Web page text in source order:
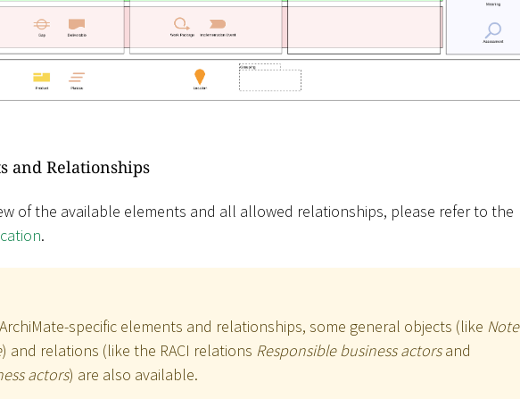
and Relationships
of the available elements and all allowed relationships, please refer to the
.
specific elements and relationships, some general objects (like Note
) and relations (like the RACI relations Responsible business actorsand
actors) are also available.